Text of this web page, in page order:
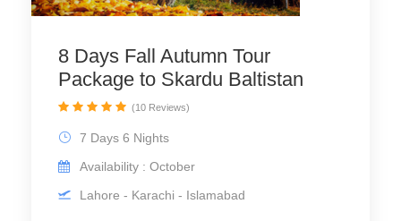
8 Days Fall Autumn Tour
Package to Skardu Baltistan
7 Days 6 Nights
Availability : October
Lahore - Karachi - Islamabad
(10 Reviews)